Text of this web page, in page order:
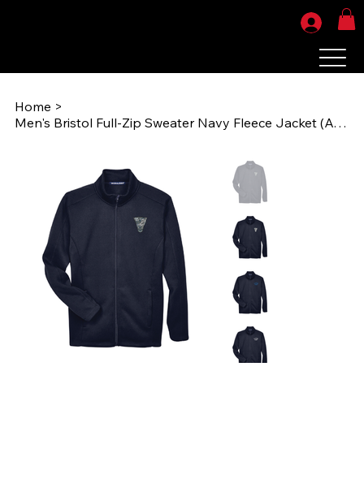
Home >
Men's Bristol Full-Zip Sweater Navy Fleece Jacket (AOG1970) DG793